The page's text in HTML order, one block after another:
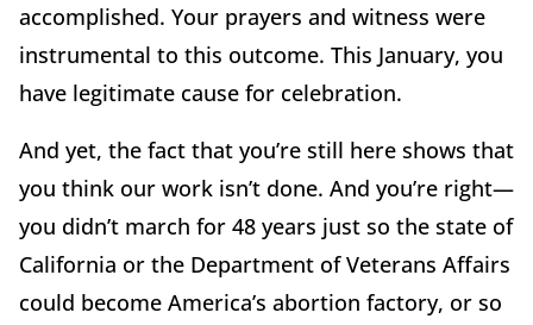
accomplished. Your prayers and witness were
instrumental to this outcome. This January, you
have legitimate cause for celebration.
And yet, the fact that you’re still here shows that
you think our work isn’t done. And you’re right—
you didn’t march for 48 years just so the state of
California or the Department of Veterans Affairs
could become America’s abortion factory, or so